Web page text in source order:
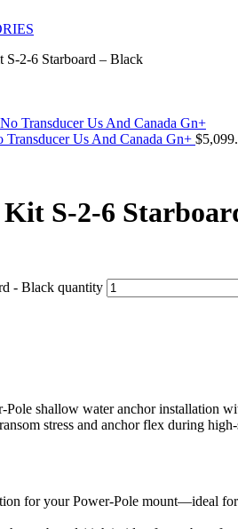
S-2-6 Starboard – Black
Us And Canada Gn+ $
S-2-6
- Black quantity
shallow water anchor installation
stress and anchor flex during
for your Power-Pole mount—ideal